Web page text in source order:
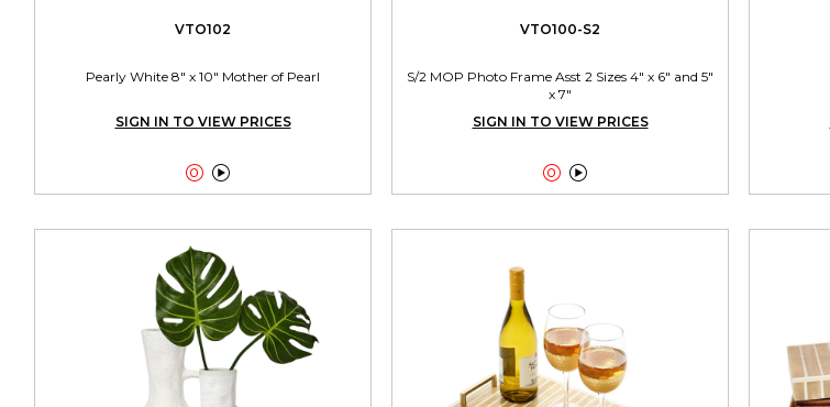
VTO102
Pearly White 8" x 10" Mother of Pearl
SIGN IN TO VIEW PRICES

VTO100-S2
S/2 MOP Photo Frame Asst 2 Sizes 4" x 6" and 5"
x 7"
SIGN IN TO VIEW PRICES
